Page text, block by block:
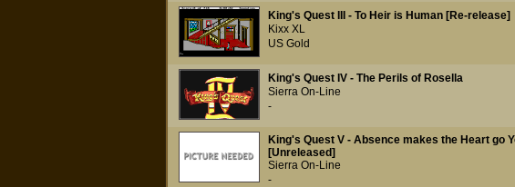
King's Quest III - To Heir is Human [Re-release]
Kixx XL
US Gold
King's Quest IV - The Perils of Rosella
Sierra On-Line
-
King's Quest V - Absence makes the Heart go
[Unreleased]
Sierra On-Line
-